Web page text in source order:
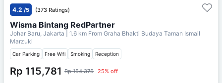
4.2 /5 (373 Ratings)
Wisma Bintang RedPartner
Johar Baru, Jakarta | 1.6 km From Graha Bhakti Budaya Taman Ismail
Marzuki
Car Parking Free Wifi Smoking Reception
Rp 115,781 Rp 154,375 25% off